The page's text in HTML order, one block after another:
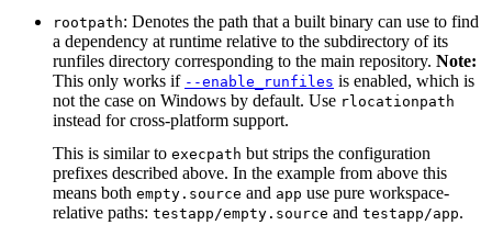
rootpath: Denotes the path that a built binary can use to find
a dependency at runtime relative to the subdirectory of its
runfiles directory corresponding to the main repository. Note:
This only works if --enable_runfiles is enabled, which is
not the case on Windows by default. Use rlocationpath
instead for cross-platform support.
This is similar to execpath but strips the configuration
prefixes described above. In the example from above this
means both empty.source and app use pure workspace-
relative paths: testapp/empty.source and testapp/app.